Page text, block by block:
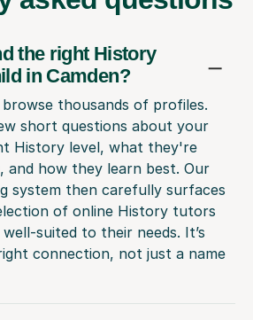
the right History
in Camden?
thousands of profiles.
short questions about your
History level, what they're
and how they learn best. Our
system then carefully surfaces
of online History tutors
suited to their needs. It’s
connection, not just a name